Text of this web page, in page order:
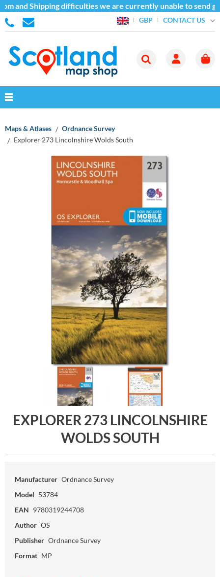
and Shipping difficulties we are currently unable to send
GBP CONTACT US
Maps & Atlases
Ordnance Survey
Explorer 273 Lincolnshire Wolds South
EXPLORER 273 LINCOLNSHIRE
WOLDS SOUTH
Manufacturer Ordnance Survey
Model 53784
EAN 9780319244708
Author OS
Publisher Ordnance Survey
Format MP